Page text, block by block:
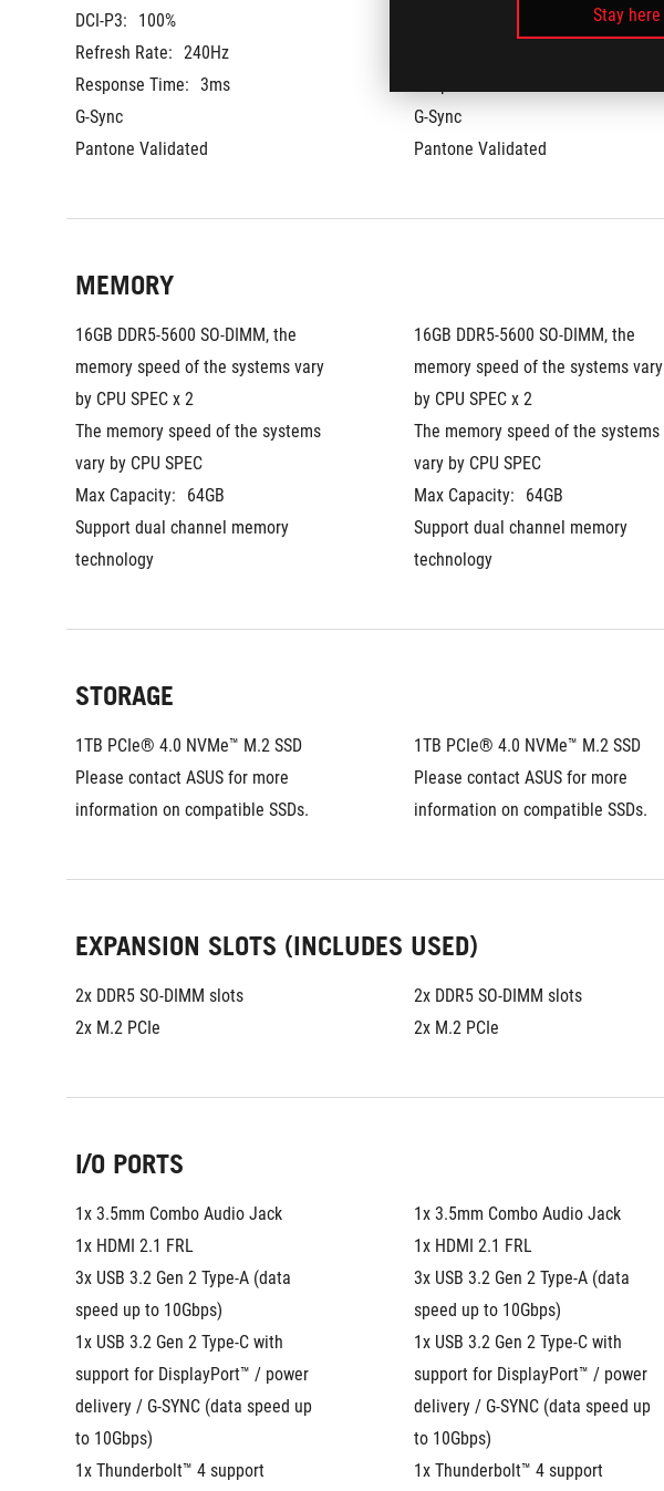
Stay here
DCI-P3:
100%
Refresh Rate: 240Hz
Response Time: 3ms
G-Sync
Pantone Validated
G-Sync
Pantone Validated
MEMORY
16GB DDR5-5600 SO-DIMM, the
memory speed of the systems vary
by CPU SPEC x 2
The memory speed of the systems
vary by CPU SPEC
Max Capacity:
64GB
Support dual channel memory
technology
16GB DDR5-5600 SO-DIMM, the
memory speed of the systems vary
by CPU SPEC x 2
The memory speed of the systems
vary by CPU SPEC
Max Capacity:
64GB
Support dual channel memory
technology
STORAGE
1TB PCIe® 4.0 NVMe™ M.2 SSD
Please contact ASUS for more
information on compatible SSDs.
1TB PCIe® 4.0 NVMe™ M.2 SSD
Please contact ASUS for more
information on compatible SSDs.
EXPANSION SLOTS (INCLUDES USED)
2x DDR5 SO-DIMM slots
2x M.2 PCIe
2x DDR5 SO-DIMM slots
2x M.2 PCIe
I/O PORTS
1x 3.5mm Combo Audio Jack
1x HDMI 2.1 FRL
3x USB 3.2 Gen 2 Type-A (data
speed up to 10Gbps)
1x USB 3.2 Gen 2 Type-C with
support for DisplayPort™ / power
delivery / G-SYNC (data speed up
to 10Gbps)
1x Thunderbolt™ 4 support
1x 3.5mm Combo Audio Jack
1x HDMI 2.1 FRL
3x USB 3.2 Gen 2 Type-A (data
speed up to 10Gbps)
1x USB 3.2 Gen 2 Type-C with
support for DisplayPort™ / power
delivery / G-SYNC (data speed up
to 10Gbps)
1x Thunderbolt™ 4 support